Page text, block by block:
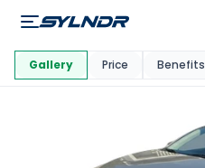
This Car Is
Gallery Price Benefits